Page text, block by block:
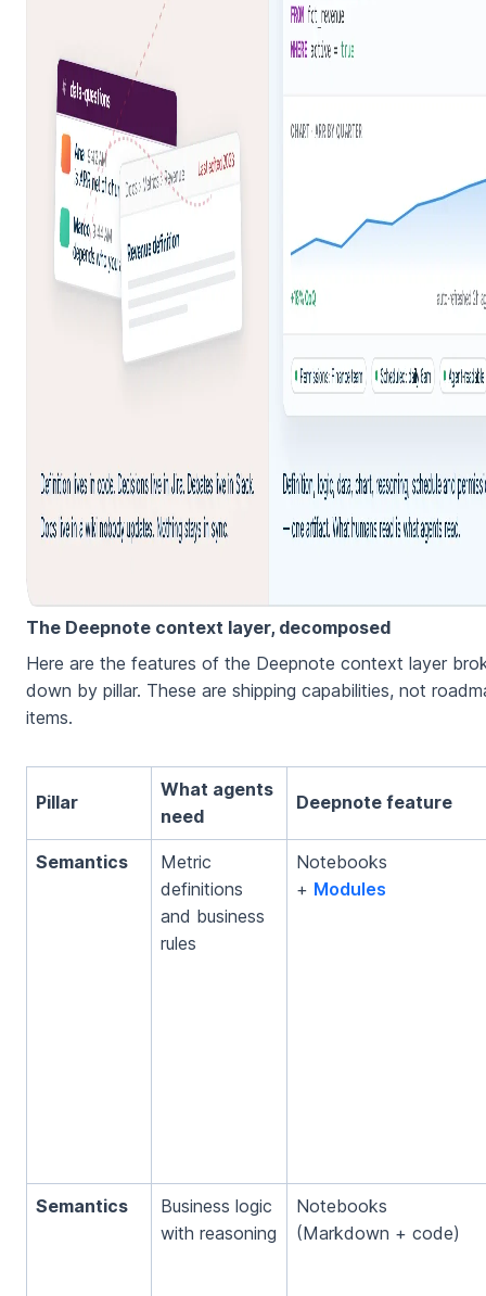
The Deepnote context layer, decomposed
Here are the features of the Deepnote context layer
down by pillar. These are shipping capabilities, not
items.
Pillar
What agents
need
Deepnote feature
Semantics
Metric
definitions
and business
rules
Notebooks
+ Modules
Semantics
Business logic
with reasoning
Notebooks
(Markdown + code)